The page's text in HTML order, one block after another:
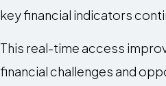
key financial indicators
This real-time access
financial challenges and